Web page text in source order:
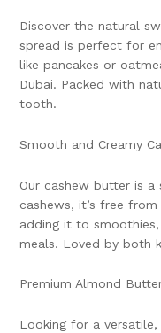
Discover the natural
spread is perfect for
like pancakes or
Dubai. Packed with
tooth.
Smooth and Creamy
Our cashew butter is
cashews, it’s free
adding it to
meals. Loved by both
Premium Almond
Looking for a